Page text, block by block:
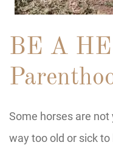
BE A
Some horses are
way too old or sick